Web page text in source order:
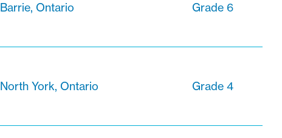
Barrie, Ontario Grade 6
North York, Ontario Grade 4